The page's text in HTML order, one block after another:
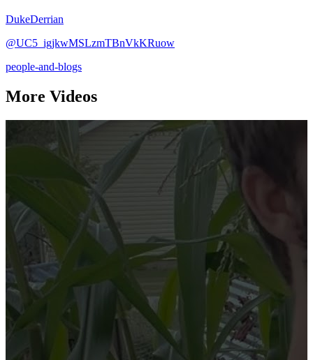
DukeDerrian
@UC5_igjkwMSLzmTBnVkKRuow
people-and-blogs
More Videos